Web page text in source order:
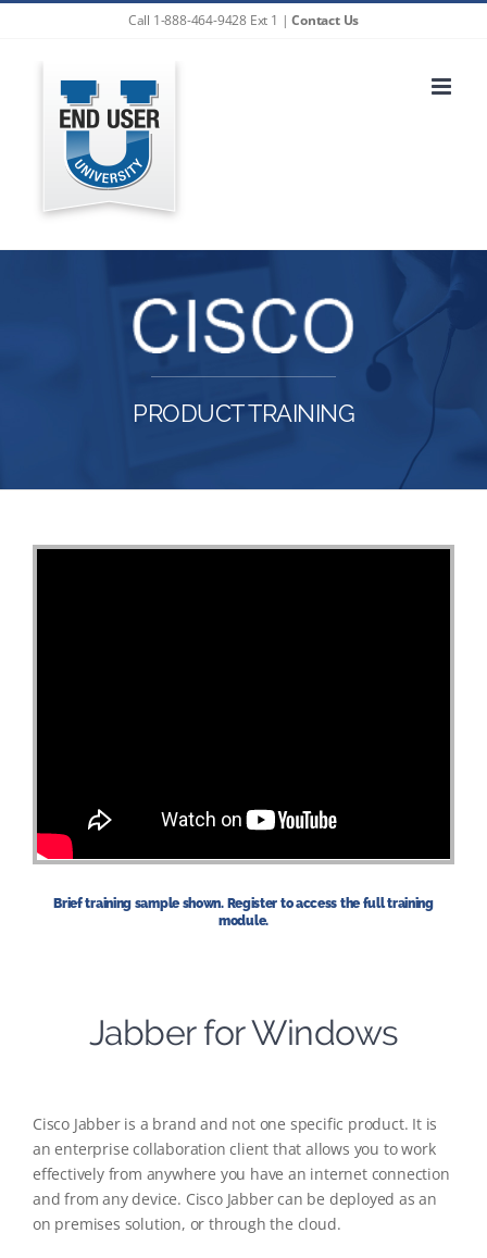
Call 1-888-464-9428 Ext 1 |Contact Us
PRODUCT TRAINING
Brief training sample shown. Register to access the full training
module.
Jabber for Windows
Cisco Jabber is a brand and not one specific product. It is
an enterprise collaboration client that allows you to work
effectively from anywhere you have an internet connection
and from any device. Cisco Jabber can be deployed as an
on premises solution, or through the cloud.